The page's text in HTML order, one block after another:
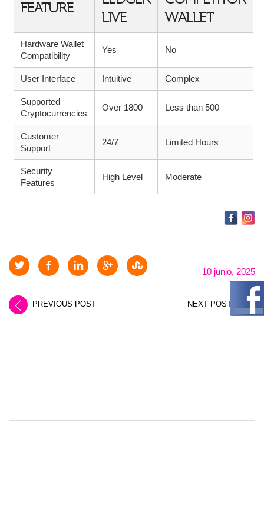
FEATURE
LIVE
WALLET
Hardware Wallet
Compatibility
Yes No
User Interface Intuitive Complex
Supported
Cryptocurrencies
Over 1800 Less than 500
Customer
Support
24/7 Limited Hours
Security
Features
High Level Moderate
10 junio, 2025
PREVIOUS POST NEXT POST